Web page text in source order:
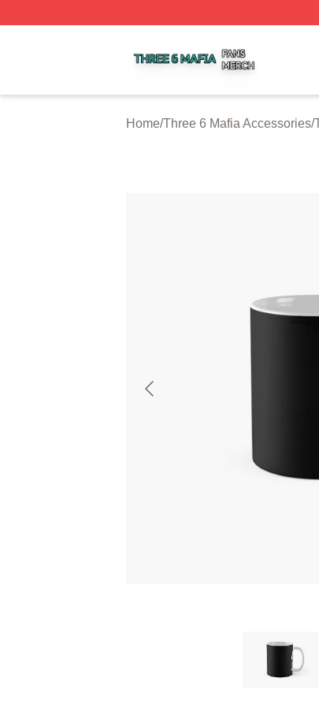
Home/Three 6 Mafia Accessories/